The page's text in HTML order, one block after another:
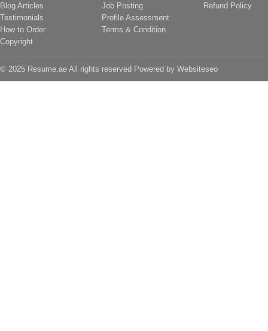
Blog Articles
Testimonials
How to Order
Copyright
Job Posting
Profile Assessment
Terms & Condition
Refund Policy
© 2025 Resume.ae All rights reserved Powered by Websiteseo